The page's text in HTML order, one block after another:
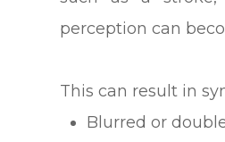
perception can
This can result in
Blurred or